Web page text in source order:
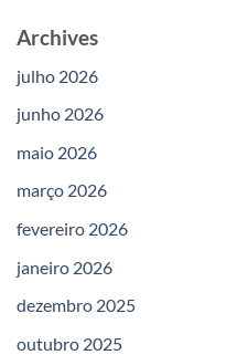
Archives
julho 2026
junho 2026
maio 2026
março 2026
fevereiro 2026
janeiro 2026
dezembro 2025
outubro 2025